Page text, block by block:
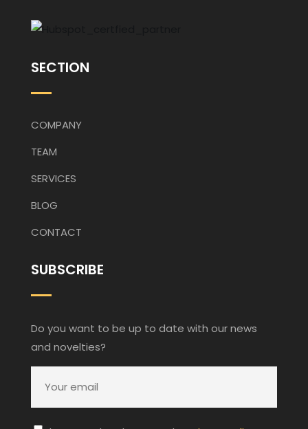
SECTION
COMPANY
TEAM
SERVICES
BLOG
CONTACT
SUBSCRIBE
Do you want to be up to date with our news
and novelties?